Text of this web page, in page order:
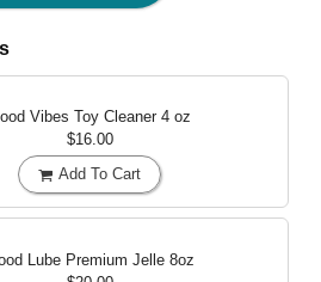
Vibes Toy Cleaner 4 oz
$16.00
Add To Cart
Lube Premium Jelle 8oz